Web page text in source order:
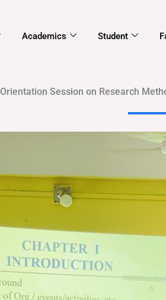
Academics Student
Orientation Session on Research